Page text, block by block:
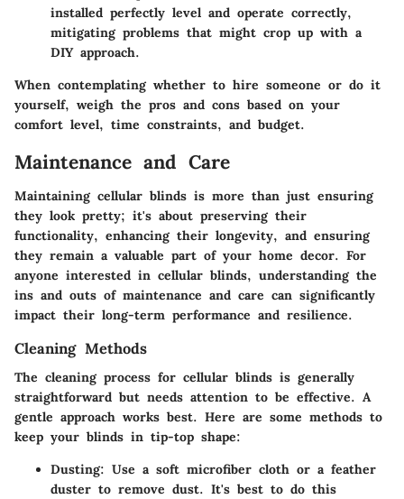
installed perfectly level and operate correctly,
mitigating problems that might crop up with a
DIY approach.
When contemplating whether to hire someone or do it
yourself, weigh the pros and cons based on your
comfort level, time constraints, and budget.
Maintenance and Care
Maintaining cellular blinds is more than just ensuring
they look pretty; it's about preserving their
functionality, enhancing their longevity, and ensuring
they remain a valuable part of your home decor. For
anyone interested in cellular blinds, understanding the
ins and outs of maintenance and care can significantly
impact their long-term performance and resilience.
Cleaning Methods
The cleaning process for cellular blinds is generally
straightforward but needs attention to be effective. A
gentle approach works best. Here are some methods to
keep your blinds in tip-top shape:
Dusting: Use a soft microfiber cloth or a feather
duster to remove dust. It's best to do this